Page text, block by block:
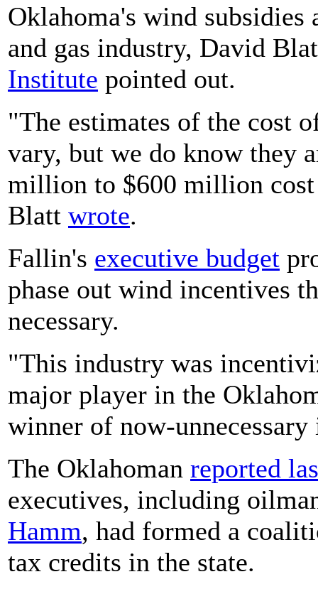
Oklahoma's wind
and gas industry, David
Institute pointed out.
"The estimates of the cost
vary, but we do know they
million to $600 million
Blatt wrote.
Fallin's executive budget
phase out wind incentives
necessary.
"This industry was
major player in the
winner of now-
The Oklahoman reported
executives, including
Hamm, had formed a
tax credits in the state.